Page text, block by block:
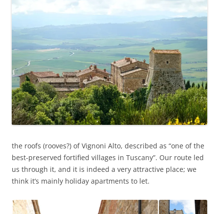
the roofs (rooves?) of Vignoni Alto, described as “one of the
best-preserved fortified villages in Tuscany”. Our route led
us through it, and it is indeed a very attractive place; we
think it’s mainly holiday apartments to let.